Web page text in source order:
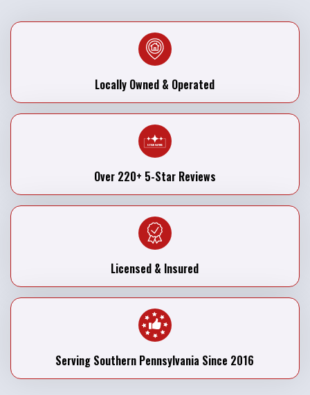
Locally Owned & Operated
Over 220+ 5-Star Reviews
Licensed & Insured
Serving Southern Pennsylvania Since 2016